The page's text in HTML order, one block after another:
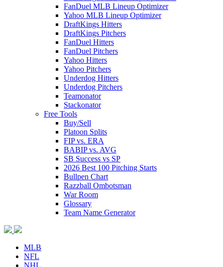
FanDuel MLB Lineup Optimizer
Yahoo MLB Lineup Optimizer
DraftKings Hitters
DraftKings Pitchers
FanDuel Hitters
FanDuel Pitchers
Yahoo Hitters
Yahoo Pitchers
Underdog Hitters
Underdog Pitchers
Teamonator
Stackonator
Free Tools
Buy/Sell
Platoon Splits
FIP vs. ERA
BABIP vs. AVG
SB Success vs SP
2026 Best 100 Pitching Starts
Bullpen Chart
Razzball Ombotsman
War Room
Glossary
Team Name Generator
MLB
NFL
NHL